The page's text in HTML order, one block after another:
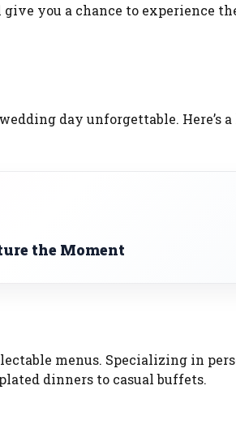
you a chance to experience
day unforgettable. Here’s
the Moment
menus. Specializing in
dinners to casual buffets.